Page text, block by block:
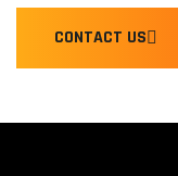
CONTACT US